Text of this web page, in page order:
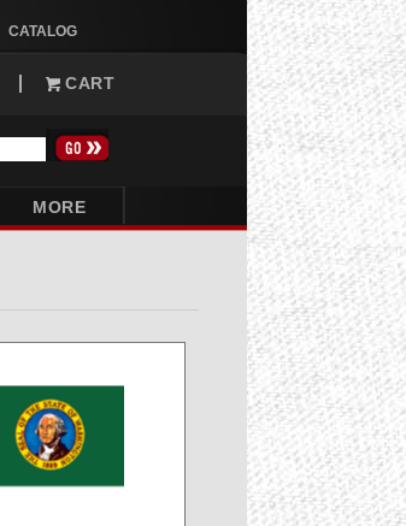
CATALOG
CART
MORE